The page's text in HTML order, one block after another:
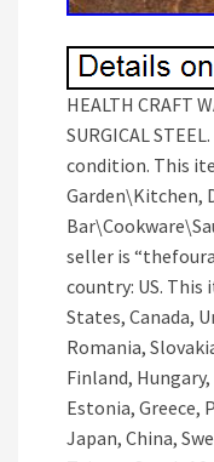
HEALTH CRAFT
SURGICAL
condition. This
Garden\Kitchen,
seller is
country: US. This
States, Canada,
Romania,
Finland,
Estonia, Greece,
Japan, China,